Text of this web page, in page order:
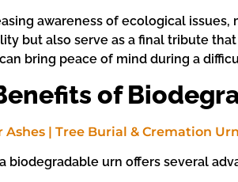
awareness of ecological
but also serve as a final tribute
bring peace of mind during a
of
biodegradable urn offers several